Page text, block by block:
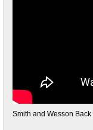
Smith and Wesson